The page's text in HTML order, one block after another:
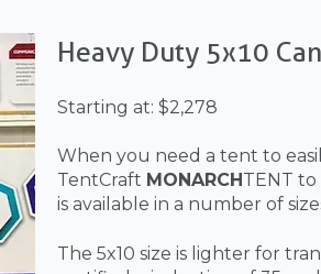
Heavy Duty 5x10
Starting at: $2,278
When you need a tent to
TentCraft MONARCH TENT
is available in a number of
The 5x10 size is lighter for